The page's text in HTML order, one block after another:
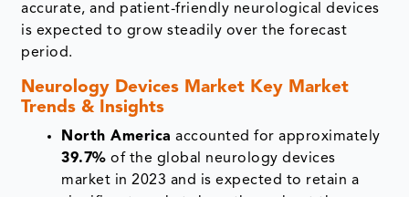
accurate, and patient-friendly neurological devices
is expected to grow steadily over the forecast
period.
Neurology Devices Market Key Market
Trends & Insights
North America accounted for approximately
39.7% of the global neurology devices
market in 2023 and is expected to retain a